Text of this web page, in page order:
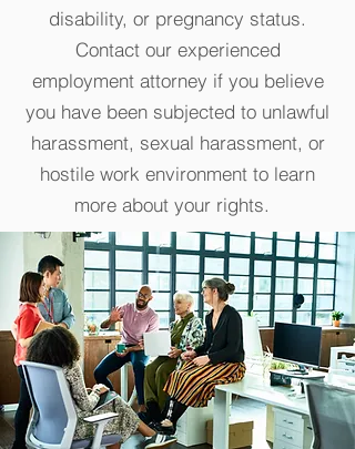
disability, or pregnancy status.
Contact our experienced
employment attorney if you believe
you have been subjected to unlawful
harassment, sexual harassment, or
hostile work environment to learn
more about your rights.